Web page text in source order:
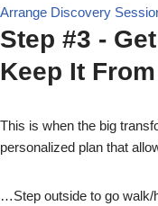
Arrange Discovery
Step #3 -
Keep It
This is when the big
personalized plan that
…Step outside to go walk/